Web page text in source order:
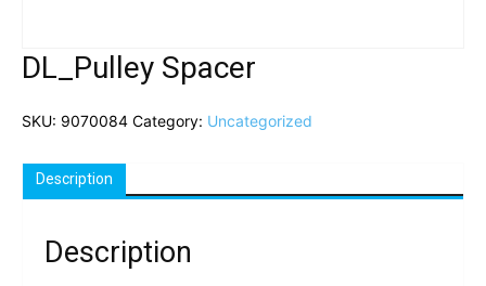
DL_Pulley Spacer
SKU: 9070084 Category: Uncategorized
Description
Description